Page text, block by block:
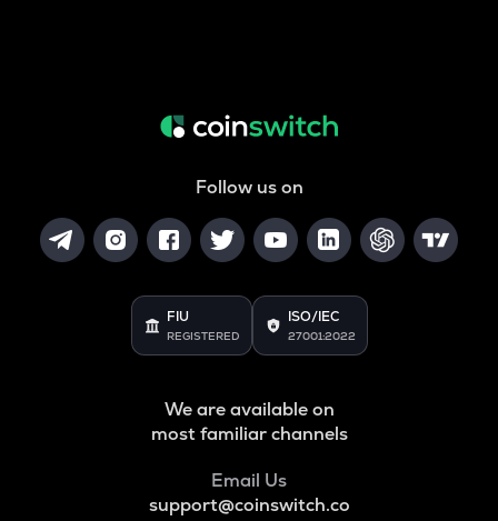
Follow us on
FIU
REGISTERED
ISO/IEC
27001:2022
We are available on
most familiar channels
Email Us
support@coinswitch.co